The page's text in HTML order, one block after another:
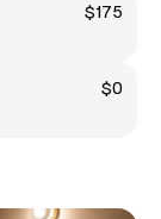
$175
$0